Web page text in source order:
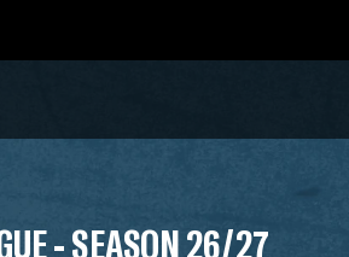
- SEASON 26/27